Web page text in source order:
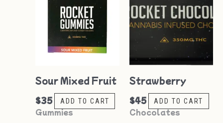
Sour Mixed Fruit
$35 ADD TO CART
Gummies
Strawberry
$45 ADD TO CART
Chocolates